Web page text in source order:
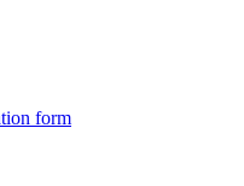
form